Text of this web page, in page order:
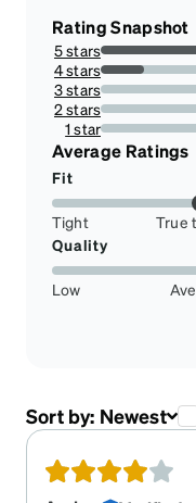
Rating Snapshot
5 stars
80%
4 stars
20%
3 stars
0%
2 stars
0%
1 star
0%
Average Ratings
Fit
Tight True
Quality
Low
Sort by: Newest